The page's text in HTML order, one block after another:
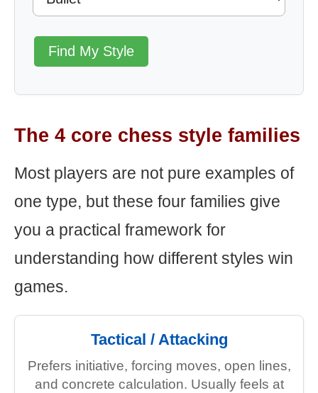
Find My Style
The 4 core chess style families
Most players are not pure examples of
one type, but these four families give
you a practical framework for
understanding how different styles win
games.
Tactical / Attacking
Prefers initiative, forcing moves, open lines,
and concrete calculation. Usually feels at